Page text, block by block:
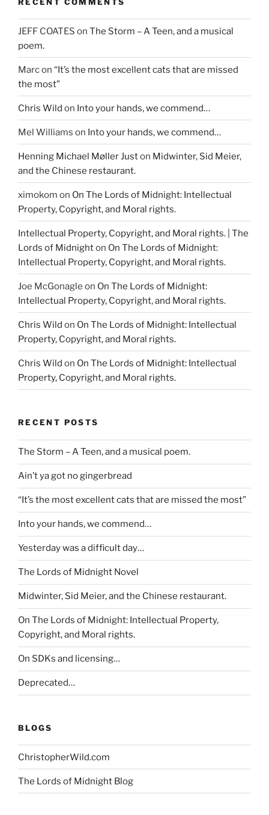
w
)
o
w
JEFF COATES on The Storm – A Teen, and a musical
poem.
Marcon “It’s the most excellent cats that are missed
the most”
Chris Wild on Into your hands, we commend…
Mel Williams on Into your hands, we commend…
Henning Michael Møller Juston Midwinter, Sid Meier,
and the Chinese restaurant.
ximokom on On The Lords of Midnight: Intellectual
Property, Copyright, and Moral rights.
Intellectual Property, Copyright, and Moral rights. | The
Lords of Midnighton On The Lords of Midnight:
Intellectual Property, Copyright, and Moral rights.
Joe McGonagle on On The Lords of Midnight:
Intellectual Property, Copyright, and Moral rights.
Chris Wild on On The Lords of Midnight: Intellectual
Property, Copyright, and Moral rights.
Chris Wild on On The Lords of Midnight: Intellectual
Property, Copyright, and Moral rights.
RECENT POSTS
The Storm – A Teen, and a musical poem.
Ain’t ya got no gingerbread
“It’s the most excellent cats that are missed the most”
Into your hands, we commend…
Yesterday was a difficult day…
The Lords of Midnight Novel
Midwinter, Sid Meier, and the Chinese restaurant.
On The Lords of Midnight: Intellectual Property,
Copyright, and Moral rights.
On SDKs and licensing…
Deprecated…
BLOGS
ChristopherWild.com
The Lords of Midnight Blog